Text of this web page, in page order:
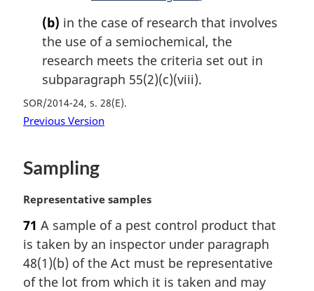
(b) in the case of research that involves
the use of a semiochemical, the
research meets the criteria set out in
subparagraph 55(2)(c)(viii).
SOR/2014-24, s. 28(E)
Previous Version
Sampling
M
r
g
i
n
Representative samples
71 A sample of a pest control product that
is taken by an inspector under paragraph
48(1)(b) of the Act must be representative
of the lot from which it is taken and may